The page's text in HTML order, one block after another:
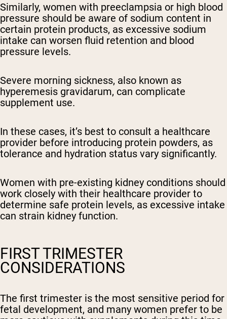
Similarly, women with preeclampsia or high blood
pressure should be aware of sodium content in
certain protein products, as excessive sodium
intake can worsen fluid retention and blood
pressure levels.
Severe morning sickness, also known as
hyperemesis gravidarum, can complicate
supplement use.
In these cases, it’s best to consult a healthcare
provider before introducing protein powders, as
tolerance and hydration status vary significantly.
Women with pre-existing kidney conditions should
work closely with their healthcare provider to
determine safe protein levels, as excessive intake
can strain kidney function.
FIRST TRIMESTER
CONSIDERATIONS
The first trimester is the most sensitive period for
fetal development, and many women prefer to be